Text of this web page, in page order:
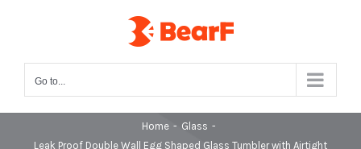
Go to...
Home - Glass -
Leak Proof Double Wall Egg Shaped Glass Tumbler with Airtight